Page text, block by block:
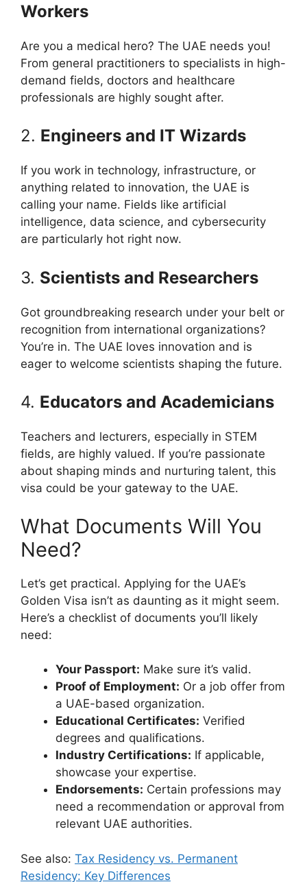
Workers
Are you a medical hero? The UAE needs you!
From general practitioners to specialists in high-
demand fields, doctors and healthcare
professionals are highly sought after.
2. Engineers and IT Wizards
If you work in technology, infrastructure, or
anything related to innovation, the UAE is
calling your name. Fields like artificial
intelligence, data science, and cybersecurity
are particularly hot right now.
3. Scientists and Researchers
Got groundbreaking research under your belt or
recognition from international organizations?
You’re in. The UAE loves innovation and is
eager to welcome scientists shaping the future.
4. Educators and Academicians
Teachers and lecturers, especially in STEM
fields, are highly valued. If you’re passionate
about shaping minds and nurturing talent, this
visa could be your gateway to the UAE.
What Documents Will You
Need?
Let’s get practical. Applying for the UAE’s
Golden Visa isn’t as daunting as it might seem.
Here’s a checklist of documents you’ll likely
need:
Your Passport: Make sure it’s valid.
Proof of Employment: Or a job offer from
a UAE-based organization.
Educational Certificates: Verified
degrees and qualifications.
Industry Certifications: If applicable,
showcase your expertise.
Endorsements: Certain professions may
need a recommendation or approval from
relevant UAE authorities.
See also: Tax Residency vs. Permanent
Residency: Key Differences